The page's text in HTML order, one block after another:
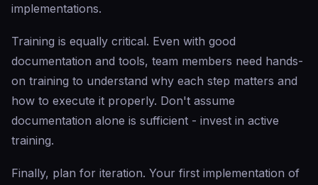
implementations.
Training is equally critical. Even with good
documentation and tools, team members need hands-
on training to understand why each step matters and
how to execute it properly. Don't assume
documentation alone is sufficient - invest in active
training.
Finally, plan for iteration. Your first implementation of